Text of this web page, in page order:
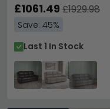
£1061.49 £1929.98
Save: 45%
Last 1 In Stock